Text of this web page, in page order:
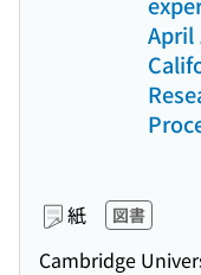
April
紙 図書
Cambridge